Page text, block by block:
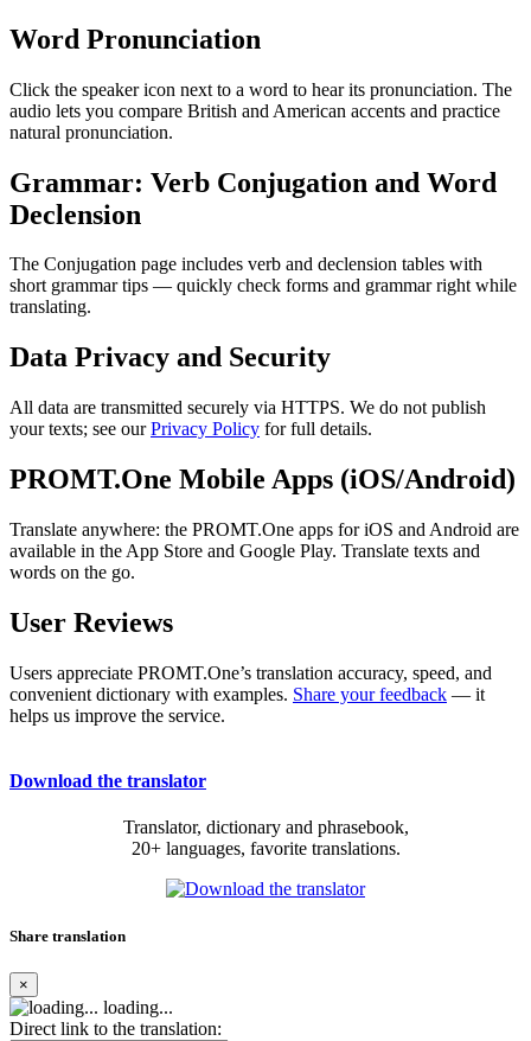
Word Pronunciation
Click the speaker icon next to a word to hear its pronunciation. The
audio lets you compare British and American accents and practice
natural pronunciation.
Grammar: Verb Conjugation and Word
Declension
The Conjugation page includes verb and declension tables with
short grammar tips — quickly check forms and grammar right while
translating.
Data Privacy and Security
All data are transmitted securely via HTTPS. We do not publish
your texts; see ourPrivacy Policy for full details.
PROMT.One Mobile Apps (iOS/Android)
Translate anywhere: the PROMT.One apps for iOS and Android are
available in the App Store and Google Play. Translate texts and
words on the go.
User Reviews
Users appreciate PROMT.One’s translation accuracy, speed, and
convenient dictionary with examples. Share your feedback — it
helps us improve the service.
Download the translator
Translator, dictionary and phrasebook,
20+ languages, favorite translations.
Share translation
×
loading...
Direct link to the translation: